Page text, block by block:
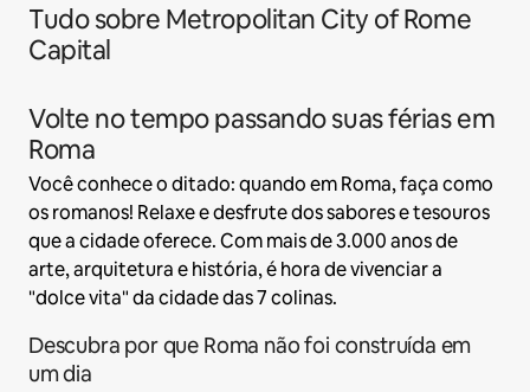
Tudo sobre Metropolitan City of Rome
Capital
Volte no tempo passando suas férias em
Roma
Você conhece o ditado: quando em Roma, faça como
os romanos! Relaxe e desfrute dos sabores e tesouros
que a cidade oferece. Com mais de 3.000 anos de
arte, arquitetura e história, é hora de vivenciar a
"dolce vita" da cidade das 7 colinas.
Descubra por que Roma não foi construída em
um dia